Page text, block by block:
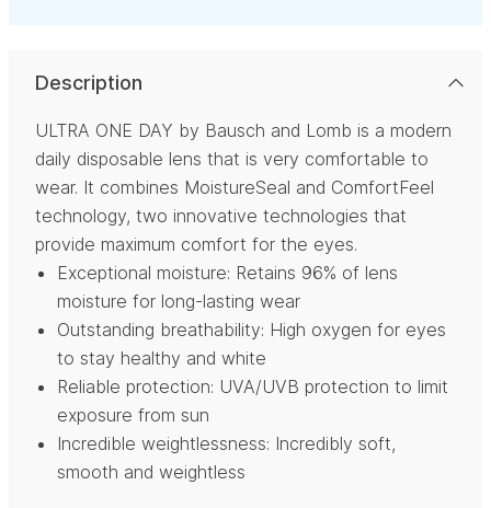
Description
ULTRA ONE DAY by Bausch and Lomb is a modern
daily disposable lens that is very comfortable to
wear. It combines MoistureSeal and ComfortFeel
technology, two innovative technologies that
provide maximum comfort for the eyes.
Exceptional moisture: Retains 96% of lens
moisture for long-lasting wear
Outstanding breathability: High oxygen for eyes
to stay healthy and white
Reliable protection: UVA/UVB protection to limit
exposure from sun
Incredible weightlessness: Incredibly soft,
smooth and weightless